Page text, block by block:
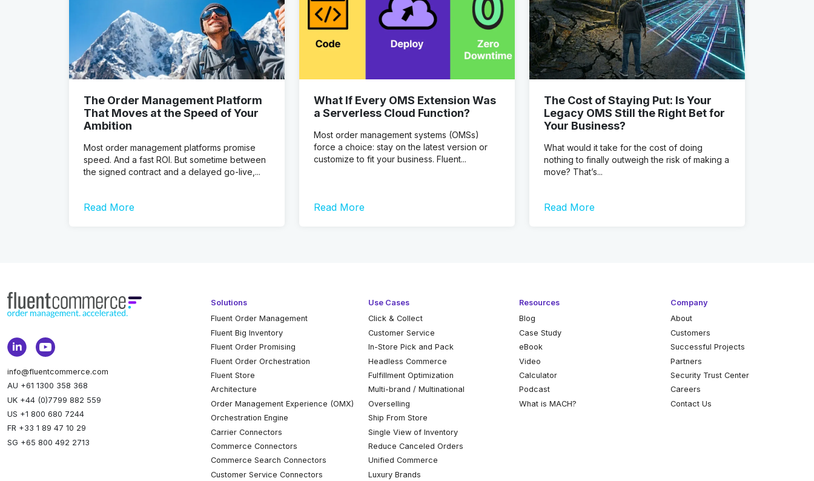
The Order Management Platform
That Moves at the Speed of Your
Ambition
Most order management platforms promise
speed. And a fast ROI. But sometime between
the signed contract and a delayed go-live,...
Read More
What If Every OMS Extension Was
a Serverless Cloud Function?
Most order management systems (OMSs)
force a choice: stay on the latest version or
customize to fit your business. Fluent...
Read More
The Cost of Staying Put: Is Your
Legacy OMS Still the Right Bet for
Your Business?
What would it take for the cost of doing
nothing to finally outweigh the risk of making a
move? That’s...
Read More
info@fluentcommerce.com
AU +61 1300 358 368
UK +44 (0)7799 882 559
US +1 800 680 7244
FR +33 1 89 47 10 29
SG +65 800 492 2713
Solutions
Fluent Order Management
Fluent Big Inventory
Fluent Order Promising
Fluent Order Orchestration
Fluent Store
Architecture
Order Management Experience (OMX)
Orchestration Engine
Carrier Connectors
Commerce Connectors
Commerce Search Connectors
Customer Service Connectors
Use Cases
Click & Collect
Customer Service
In-Store Pick and Pack
Headless Commerce
Fulfillment Optimization
Multi-brand / Multinational
Overselling
Ship From Store
Single View of Inventory
Reduce Canceled Orders
Unified Commerce
Luxury Brands
Resources
Blog
Case Study
eBook
Video
Calculator
Podcast
What is MACH?
Company
About
Customers
Successful Projects
Partners
Security Trust Center
Careers
Contact Us